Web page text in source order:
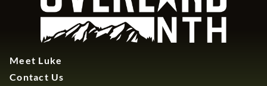
Meet Luke
Contact Us